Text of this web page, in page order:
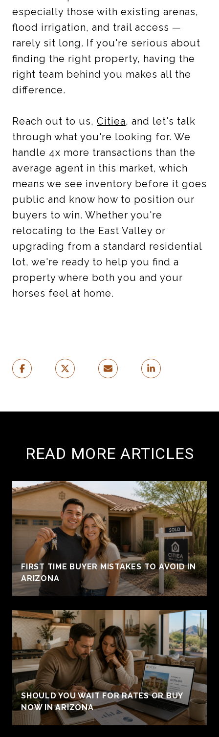
especially those with existing arenas,
flood irrigation, and trail access —
rarely sit long. If you're serious about
finding the right property, having the
right team behind you makes all the
difference.
Reach out to us, Citiea, and let's talk
through what you're looking for. We
handle 4x more transactions than the
average agent in this market, which
means we see inventory before it goes
public and know how to position our
buyers to win. Whether you're
relocating to the East Valley or
upgrading from a standard residential
lot, we're ready to help you find a
property where both you and your
horses feel at home.
READ MORE ARTICLES
FIRST TIME BUYER MISTAKES TO AVOID IN
ARIZONA
SHOULD YOU WAIT FOR RATES OR BUY
NOW IN ARIZONA